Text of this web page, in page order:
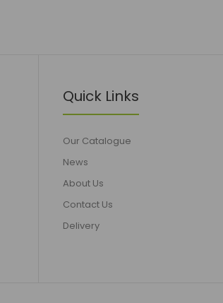
Quick Links
Our Catalogue
News
About Us
Contact Us
Delivery